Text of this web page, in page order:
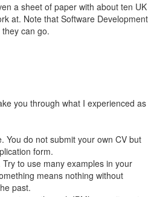
a sheet of paper with about ten UK
at. Note that Software Development
can go.
you through what I experienced as
You do not submit your own CV but
form.
to use many examples in your
means nothing without
past.